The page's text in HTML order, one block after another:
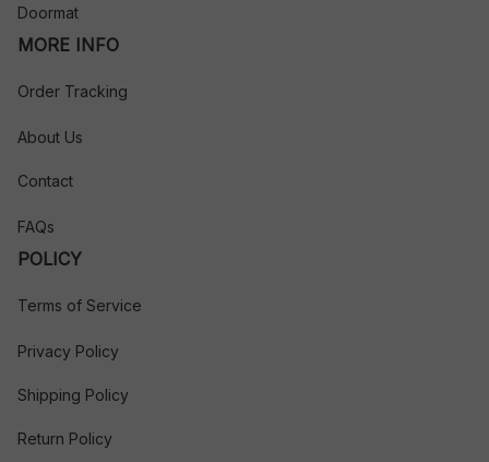
Doormat
MORE INFO
Order Tracking
About Us
Contact
FAQs
POLICY
Terms of Service
Privacy Policy
Shipping Policy
Return Policy